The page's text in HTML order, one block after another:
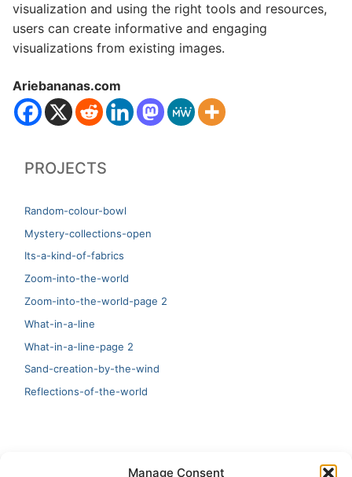
Manage Consent
visualization and using the right tools and resources,
users can create informative and engaging
visualizations from existing images.
Ariebananas.com
PROJECTS
Random-colour-bowl
Mystery-collections-open
Its-a-kind-of-fabrics
Zoom-into-the-world
Zoom-into-the-world-page 2
What-in-a-line
What-in-a-line-page 2
Sand-creation-by-the-wind
Reflections-of-the-world